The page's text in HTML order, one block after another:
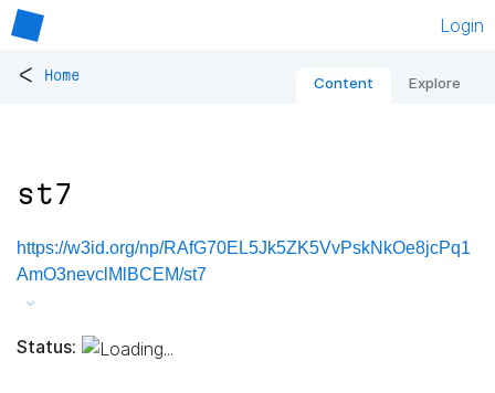
Login
< Home Content Explore
st7
https://w3id.org/np/RAfG70EL5Jk5ZK5VvPskNkOe8jcPq1
AmO3nevclMlBCEM/st7
Status: